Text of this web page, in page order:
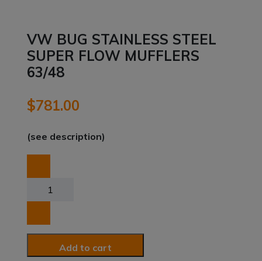
VW BUG STAINLESS STEEL
SUPER FLOW MUFFLERS
63/48
$781.00
(see description)
STEEL
FLOW
Add to cart